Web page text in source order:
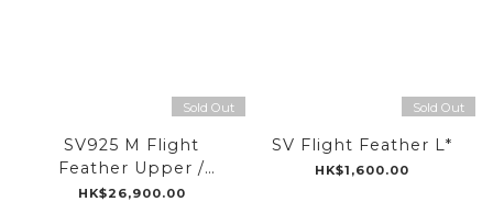
Sold Out
SV925 M Flight
Feather Upper /
K18WG M Flight
HK$26,900.00
Sold Out
SV Flight Feather L*
HK$1,600.00